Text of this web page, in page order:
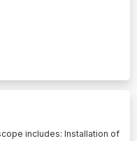
includes: Installation of